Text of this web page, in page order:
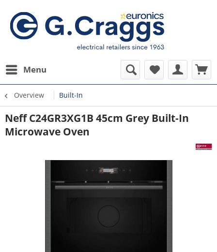
Menu
Overview Built-In
Neff C24GR3XG1B 45cm Grey Built-In
Microwave Oven